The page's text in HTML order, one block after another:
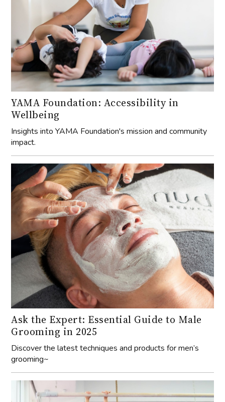
YAMA Foundation: Accessibility in
Wellbeing
Insights into YAMA Foundation's mission and community
impact.
Ask the Expert: Essential Guide to Male
Grooming in 2025
Discover the latest techniques and products for men’s
grooming~